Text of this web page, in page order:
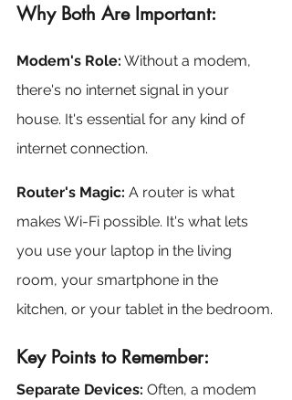
Why Both Are Important:
Modem's Role: Without a modem,
there's no internet signal in your
house. It's essential for any kind of
internet connection.
Router's Magic: A router is what
makes Wi-Fi possible. It's what lets
you use your laptop in the living
room, your smartphone in the
kitchen, or your tablet in the bedroom.
Key Points to Remember:
Separate Devices: Often, a modem